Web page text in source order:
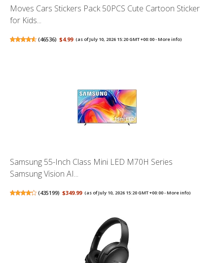
Moves Cars Stickers Pack 50PCS Cute Cartoon Sticker
for Kids...
(46536) $4.99 (as of July 10, 2026 15:20 GMT +00:00 -More info)
Samsung 55-Inch Class Mini LED M70H Series
Samsung Vision AI...
(435199) $349.99 (as of July 10, 2026 15:20 GMT +00:00 -More info)